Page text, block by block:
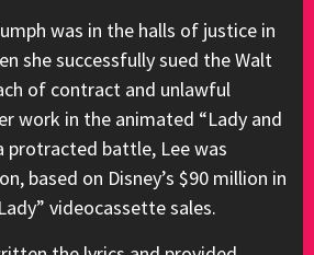
was in the halls of justice in
she successfully sued the Walt
of contract and unlawful
work in the animated “Lady and
protracted battle, Lee was
based on Disney’s $90 million in
videocassette sales.